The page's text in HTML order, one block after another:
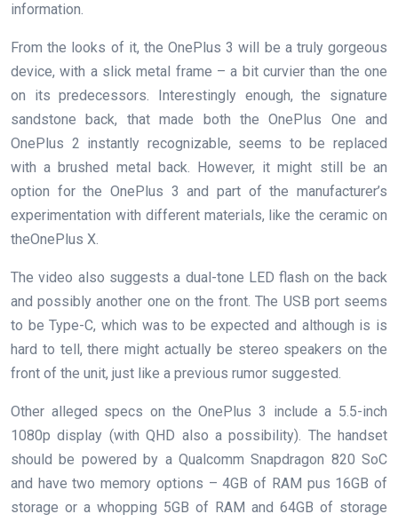
information.
From the looks of it, the OnePlus 3 will be a truly gorgeous
device, with a slick metal frame – a bit curvier than the one
on its predecessors. Interestingly enough, the signature
sandstone back, that made both the OnePlus One and
OnePlus 2 instantly recognizable, seems to be replaced
with a brushed metal back. However, it might still be an
option for the OnePlus 3 and part of the manufacturer’s
experimentation with different materials, like the ceramic on
theOnePlus X.
The video also suggests a dual-tone LED flash on the back
and possibly another one on the front. The USB port seems
to be Type-C, which was to be expected and although is is
hard to tell, there might actually be stereo speakers on the
front of the unit, just like a previous rumor suggested.
Other alleged specs on the OnePlus 3 include a 5.5-inch
1080p display (with QHD also a possibility). The handset
should be powered by a Qualcomm Snapdragon 820 SoC
and have two memory options – 4GB of RAM pus 16GB of
storage or a whopping 5GB of RAM and 64GB of storage